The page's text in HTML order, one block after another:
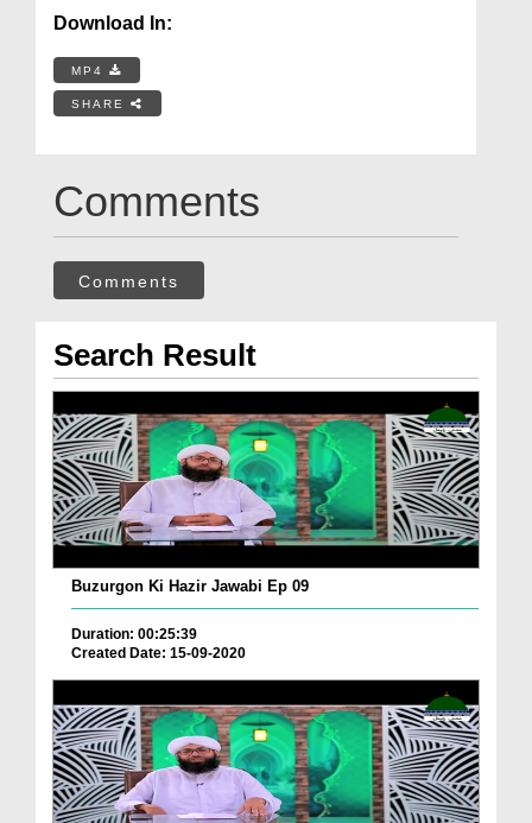
Download In:
MP4
SHARE
Comments
Comments
Search Result
Buzurgon Ki Hazir Jawabi Ep 09
Duration: 00:25:39
Created Date: 15-09-2020